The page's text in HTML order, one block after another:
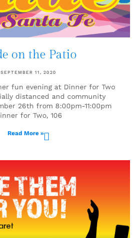
on the Patio
SEPTEMBER 11, 2020
fun evening at Dinner for Two
distanced and community
26th from 8:00pm-11:00pm
for Two, 106
Read More »